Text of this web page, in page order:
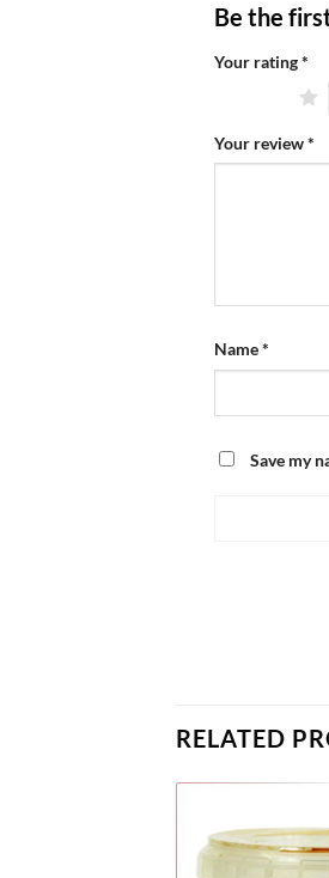
Be the
Your rating*
Your review*
Name*
Save my
RELATED